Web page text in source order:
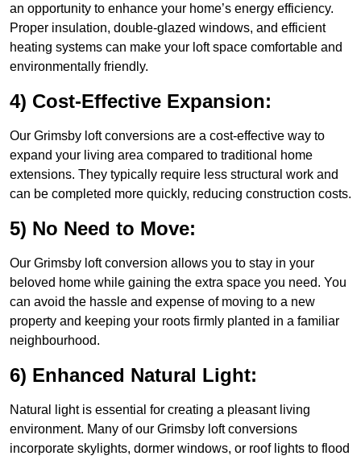
an opportunity to enhance your home’s energy efficiency.
Proper insulation, double-glazed windows, and efficient
heating systems can make your loft space comfortable and
environmentally friendly.
4) Cost-Effective Expansion:
Our Grimsby loft conversions are a cost-effective way to
expand your living area compared to traditional home
extensions. They typically require less structural work and
can be completed more quickly, reducing construction costs.
5) No Need to Move:
Our Grimsby loft conversion allows you to stay in your
beloved home while gaining the extra space you need. You
can avoid the hassle and expense of moving to a new
property and keeping your roots firmly planted in a familiar
neighbourhood.
6) Enhanced Natural Light:
Natural light is essential for creating a pleasant living
environment. Many of our Grimsby loft conversions
incorporate skylights, dormer windows, or roof lights to flood